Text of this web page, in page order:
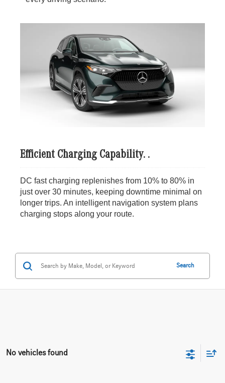
Efficient Charging Capability. .
DC fast charging replenishes from 10% to 80% in
just over 30 minutes, keeping downtime minimal on
longer trips. An intelligent navigation system plans
charging stops along your route.
Search
No vehicles found